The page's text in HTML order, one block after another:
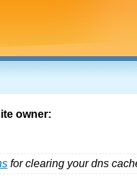
owner:
for clearing your dns